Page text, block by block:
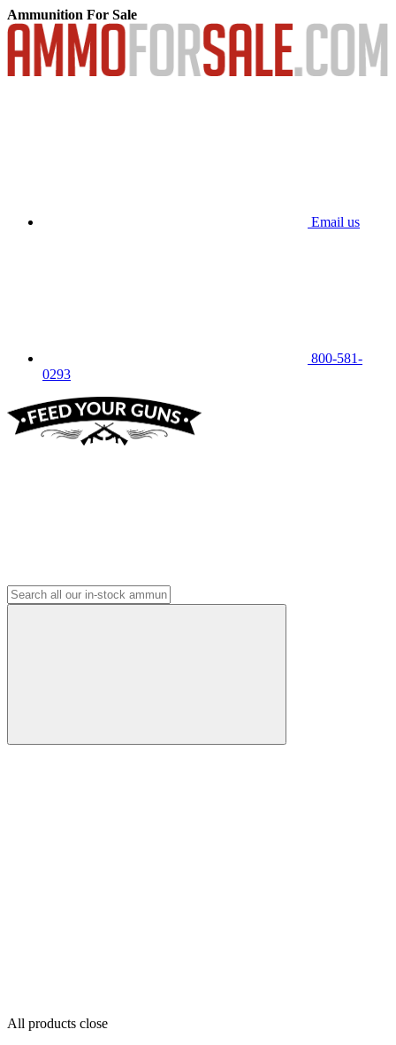
Ammunition For Sale
Email us
800-581-
0293
All products close